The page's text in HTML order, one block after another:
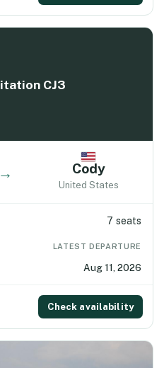
CJ3
→ Cody
United States
7 seats
LATEST DEPARTURE
Aug 11, 2026
Check availability